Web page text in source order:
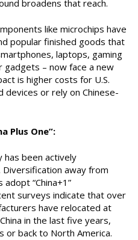
broadens that reach.
like microchips have
popular finished goods that
laptops, gaming
gadgets – now face a new
is higher costs for U.S.
or rely on Chinese-
Plus One”:
has been actively
away from
“China+1”
surveys indicate that over
have relocated at
in the last five years,
or back to North America.